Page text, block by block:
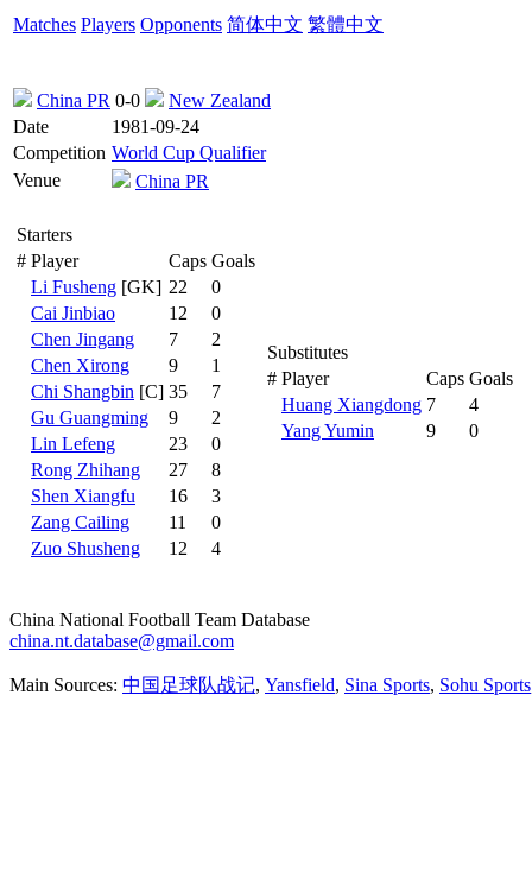
Matches Players Opponents 简体中文 繁體中文
China PR 0-0
New Zealand
Date
1981-09-24
Competition World Cup Qualifier
Venue
China PR
Starters
# Player Caps Goals
Li Fusheng [GK] 22
0
Cai Jinbiao
12
0
Chen Jingang
7
2
Chen Xirong
9
1
Chi Shangbin [C] 35
7
Gu Guangming
9
2
Lin Lefeng
23
0
Rong Zhihang
27
8
Shen Xiangfu
16
3
Zang Cailing
11
0
Zuo Shusheng
12 4
Substitutes
# Player Caps Goals
Huang Xiangdong 7
4
Yang Yumin
9 0
China National Football Team Database
china.nt.database@gmail.com
Main Sources: 中国足球队战记, Yansfield, Sina Sports, Sohu Sports